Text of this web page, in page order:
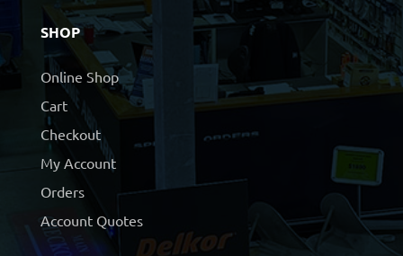
SHOP
Online Shop
Cart
Checkout
My Account
Orders
Account Quotes